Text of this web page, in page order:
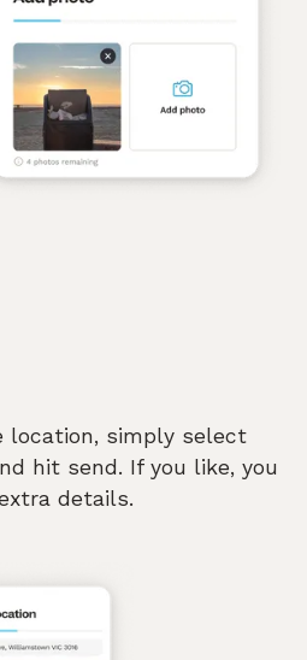
location, simply select
hit send. If you like, you
details.